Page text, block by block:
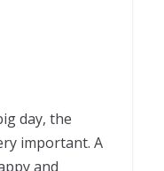
day, the
important. A
and